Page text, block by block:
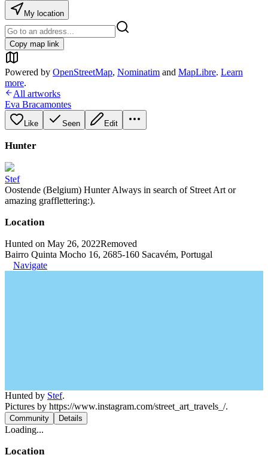
My location
Copy map link
Powered by OpenStreetMap, Nominatim and MapLibre. Learn
more.
All artworks
Eva Bracamontes
Like Seen Edit
Hunter
Stef
Oostende (Belgium) Hunter Always in search of Street Art or
amazing grafflettering:).
Location
Hunted on May 26, 2022Removed
Bairro Quinta Mocho 16, 2685-160 Sacavém, Portugal
Navigate
Hunted by Stef.
Pictures by https://www.instagram.com/street_art_travels_/.
Community Details
Loading...
Location